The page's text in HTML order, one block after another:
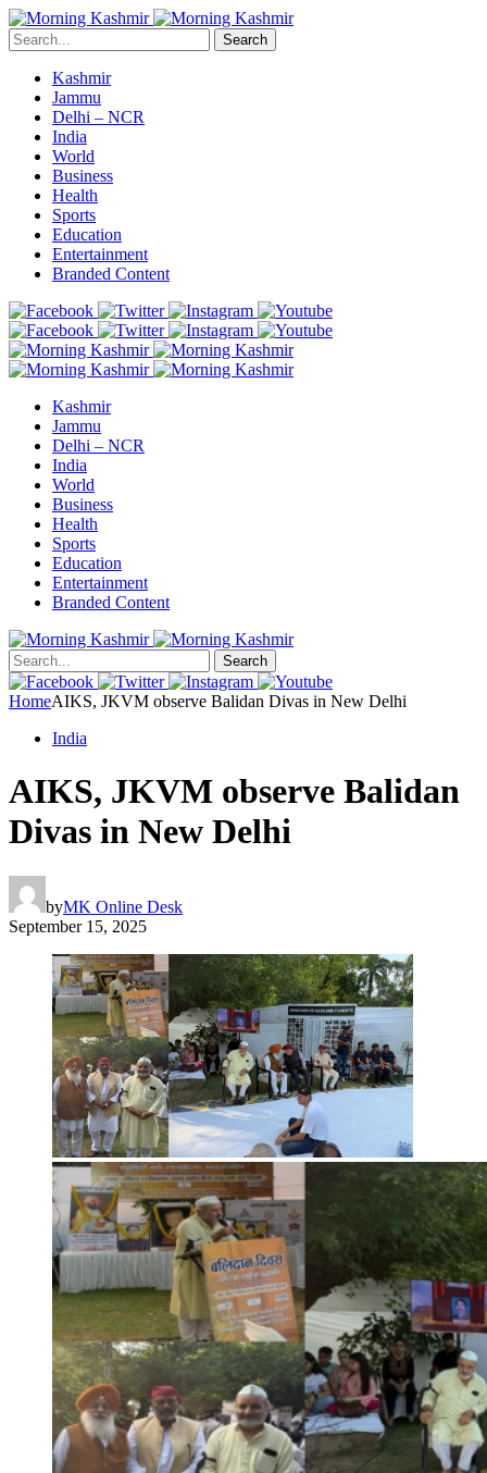
Search
Kashmir
Jammu
Delhi – NCR
India
World
Business
Health
Sports
Education
Entertainment
Branded Content
Kashmir
Jammu
Delhi – NCR
India
World
Business
Health
Sports
Education
Entertainment
Branded Content
Search
HomeAIKS, JKVM observe Balidan Divas in New Delhi
India
AIKS, JKVM observe Balidan
Divas in New Delhi
byMK Online Desk
September 15, 2025